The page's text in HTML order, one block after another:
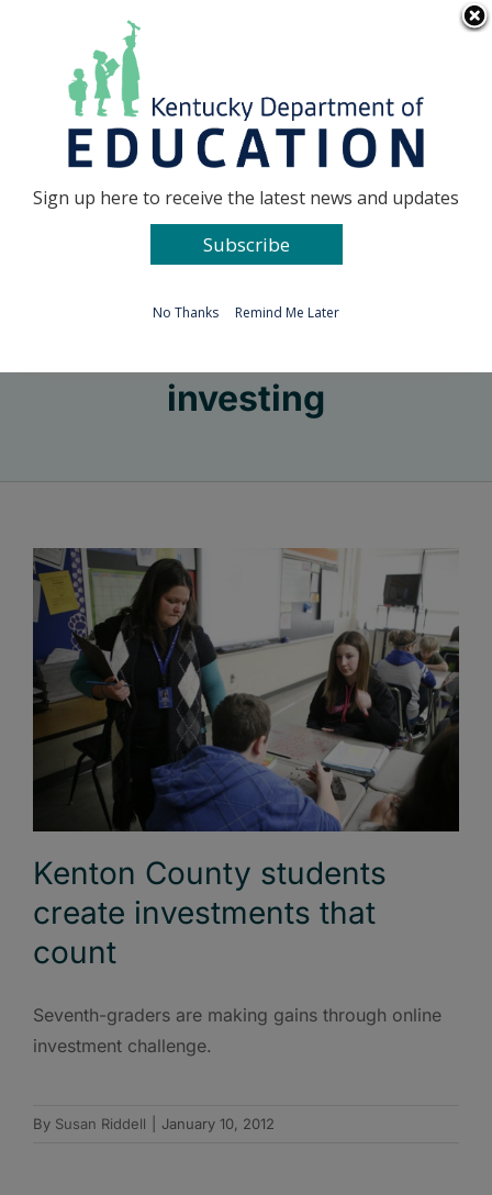
Go to...
investing
Kenton County students
create investments that
count
Seventh-graders are making gains through online
investment challenge.
By Susan Riddell January 10, 2012
Sign up here to receive the latest news and updates
Subscribe
No Thanks Remind Me Later